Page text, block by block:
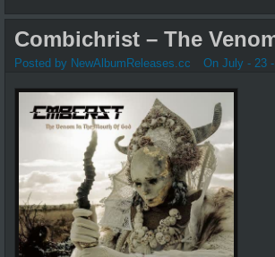
Combichrist – The
Posted by NewAlbumReleases.cc On July - 23